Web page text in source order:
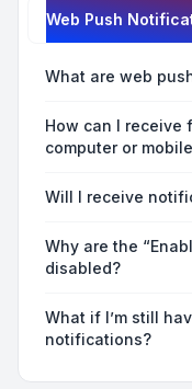
Web Push
What are web
How can I receive
computer or
Will I receive
Why are the
disabled?
What if I’m still
notifications?